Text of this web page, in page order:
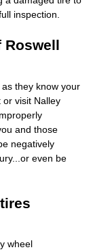
inspection.
Roswell
they know your
or visit Nalley
and those
negatively
even be
wheel